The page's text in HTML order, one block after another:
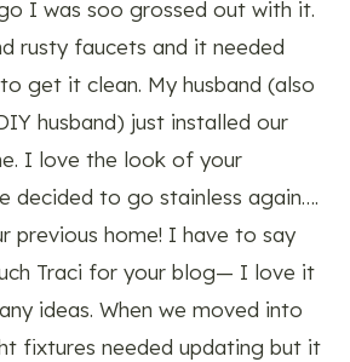
I was soo grossed out with it.
rusty faucets and it needed
get it clean. My husband (also
husband) just installed our
I love the look of your
decided to go stainless again….
previous home! I have to say
Traci for your blog— I love it
ideas. When we moved into
fixtures needed updating but it